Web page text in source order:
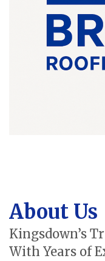
About Us
Kingsdown’s
With Years of